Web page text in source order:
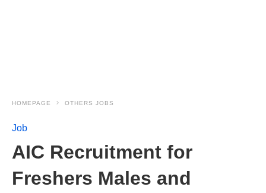
HOMEPAGE OTHERS JOBS
Job
AIC Recruitment for
Freshers Males and